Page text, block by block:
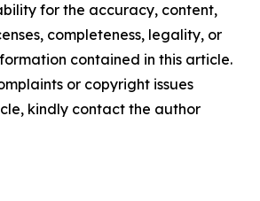
for the accuracy, content,
completeness, legality, or
contained in this article.
or copyright issues
kindly contact the author